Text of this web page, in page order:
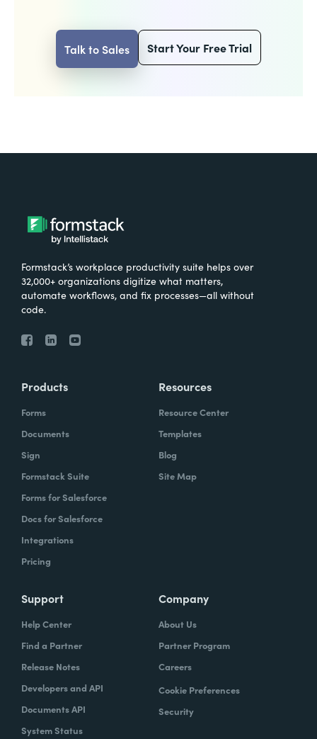
Talk to Sales Start Your Free Trial
Formstack’s workplace productivity suite helps over
32,000+ organizations digitize what matters,
automate workflows, and fix processes—all without
code.
Products
Forms
Documents
Sign
Formstack Suite
Forms for Salesforce
Docs for Salesforce
Integrations
Pricing
Resources
Resource Center
Templates
Blog
Site Map
Support
Help Center
Find a Partner
Release Notes
Developers and API
Documents API
System Status
Company
About Us
Partner Program
Careers
Cookie Preferences
Security